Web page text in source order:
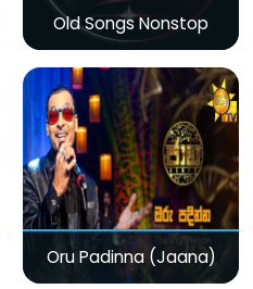
Old Songs Nonstop
Oru Padinna (Jaana)